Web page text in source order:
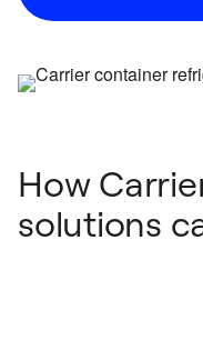
How
solutions